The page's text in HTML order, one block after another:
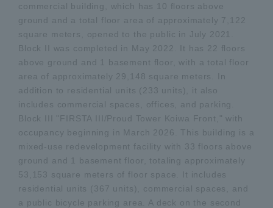
commercial building, which has 10 floors above
ground and a total floor area of approximately 7,122
square meters, opened to the public in July 2021.
Block II was completed in May 2022. It has 22 floors
above ground and 1 basement floor, with a total floor
area of approximately 29,148 square meters. In
addition to residential units (233 units), it also
includes commercial spaces, offices, and parking.
Block III "FIRSTA III/Proud Tower Koiwa Front," with
occupancy beginning in March 2026. This building is a
mixed-use redevelopment facility with 33 floors above
ground and 1 basement floor, totaling approximately
53,153 square meters of floor space. It includes
residential units (367 units), commercial spaces, and
a public bicycle parking area. A deck on the second